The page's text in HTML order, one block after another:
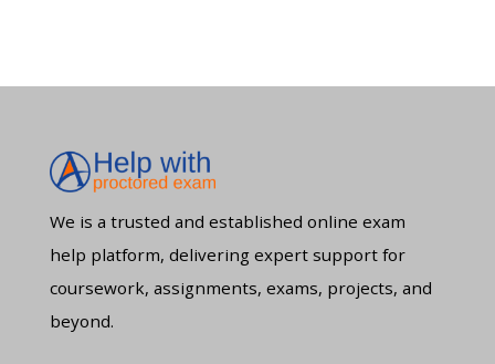
We is a trusted and established online exam
help platform, delivering expert support for
coursework, assignments, exams, projects, and
beyond.